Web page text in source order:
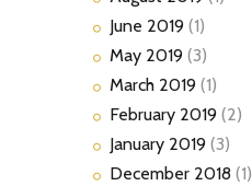
June 2019 (1)
May 2019 (3)
March 2019 (1)
February 2019 (2)
January 2019 (3)
December 2018 (1)